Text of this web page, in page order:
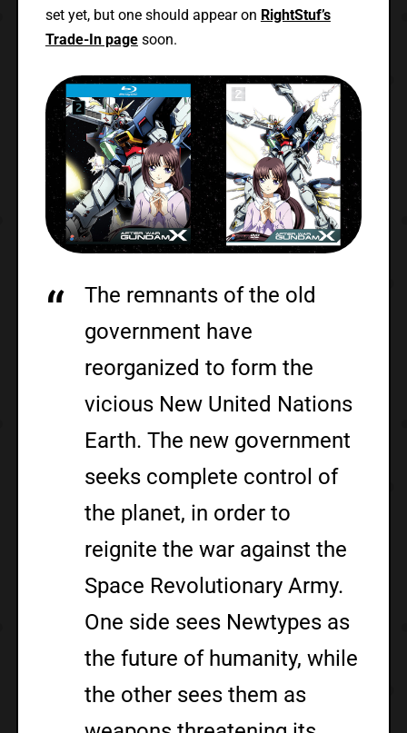
set yet, but one should appear on RightStuf’s
Trade-In pagesoon.
The remnants of the old
government have
reorganized to form the
vicious New United Nations
Earth. The new government
seeks complete control of
the planet, in order to
reignite the war against the
Space Revolutionary Army.
One side sees Newtypes as
the future of humanity, while
the other sees them as